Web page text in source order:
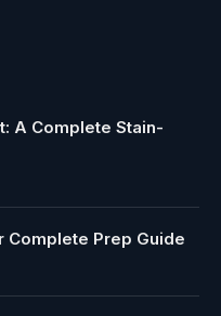
A Complete Stain-
Complete Prep Guide